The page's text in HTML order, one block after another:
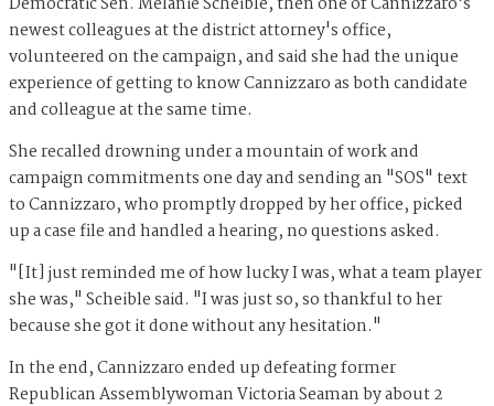
newest colleagues at the district attorney's office,
volunteered on the campaign, and said she had the unique
experience of getting to know Cannizzaro as both candidate
and colleague at the same time.
She recalled drowning under a mountain of work and
campaign commitments one day and sending an "SOS" text
to Cannizzaro, who promptly dropped by her office, picked
up a case file and handled a hearing, no questions asked.
"[It] just reminded me of how lucky I was, what a team player
she was," Scheible said. "I was just so, so thankful to her
because she got it done without any hesitation."
In the end, Cannizzaro ended up defeating former
Republican Assemblywoman Victoria Seaman by about 2